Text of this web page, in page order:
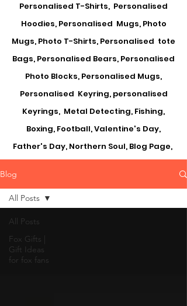
Personalised T-Shirts, Personalised
Hoodies, Personalised Mugs, Photo
Mugs, Photo T-Shirts, Personalised tote
Bags, Personalised Bears, Personalised
Photo Blocks, Personalised Mugs,
Personalised Keyring, personalised
Keyrings, Metal Detecting, Fishing,
Boxing, Football, Valentine's Day,
Father's Day, Northern Soul, Blog Page,
Blog
All Posts
Fox Gifts |
Gift Ideas
for fox fans
All Posts